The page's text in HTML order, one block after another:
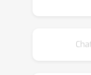
coefficient